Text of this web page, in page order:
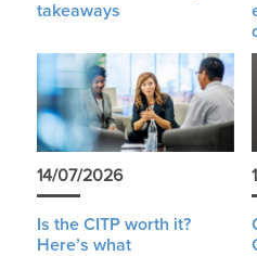
takeaways
14/07/2026
Is the CITP worth it?
Here’s what